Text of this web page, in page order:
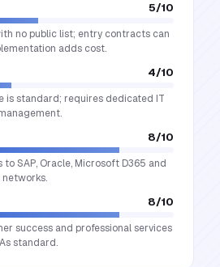
5/10
no public list; entry contracts can
adds cost.
4/10
is standard; requires dedicated IT
8/10
SAP, Oracle, Microsoft D365 and
8/10
success and professional services
standard.